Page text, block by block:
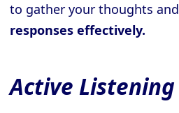
to gather your thoughts and
responses effectively.
Active Listening